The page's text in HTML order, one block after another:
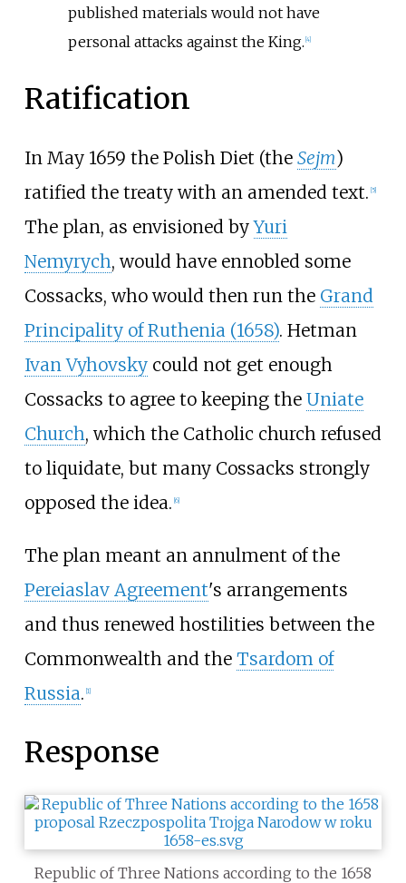
published materials would not have
personal attacks against the King. 4]
Ratification
In May 1659 the Polish Diet (the Sejm)
ratified the treaty with an amended text. 5]
The plan, as envisioned byYuri
Nemyrych, would have ennobled some
Cossacks, who would then run the Grand
Principality of Ruthenia (1658). Hetman
Ivan Vyhovskycould not get enough
Cossacks to agree to keeping the Uniate
Church, which the Catholic church refused
to liquidate, but many Cossacks strongly
opposed the idea. 6]
The plan meant an annulment of the
Pereiaslav Agreement's arrangements
and thus renewed hostilities between the
Commonwealth and the Tsardom of
Russia. [1]
Response
Republic of Three Nations according to the 1658